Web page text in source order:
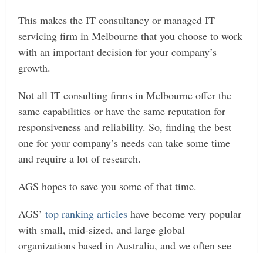
This makes the IT consultancy or managed IT
servicing firm in Melbourne that you choose to work
with an important decision for your company’s
growth.
Not all IT consulting firms in Melbourne offer the
same capabilities or have the same reputation for
responsiveness and reliability. So, finding the best
one for your company’s needs can take some time
and require a lot of research.
AGS hopes to save you some of that time.
AGS’top ranking articles have become very popular
with small, mid-sized, and large global
organizations based in Australia, and we often see